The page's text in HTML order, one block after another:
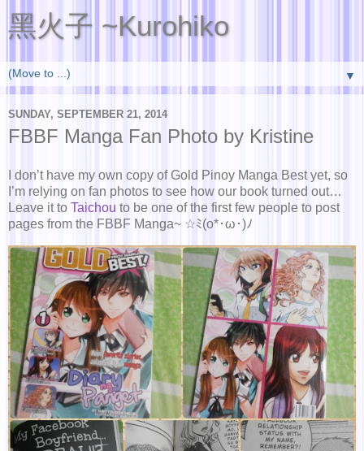
黑火子 ~Kurohiko
▼
SUNDAY, SEPTEMBER 21, 2014
FBBF Manga Fan Photo by Kristine
I don’t have my own copy of Gold Pinoy Manga Best yet, so
I’m relying on fan photos to see how our book turned out…
Leave it to Taichou to be one of the first few people to post
pages from the FBBF Manga~ ☆ﾐ(o*･ω･)ﾉ